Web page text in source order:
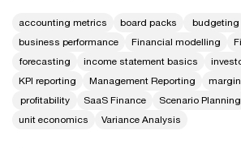
accounting metrics board packs
budgeting
business performance
Financial modelling
forecasting
income statement basics
KPI reporting
Management Reporting
profitability
SaaS Finance Scenario Planning
unit economics
Variance Analysis